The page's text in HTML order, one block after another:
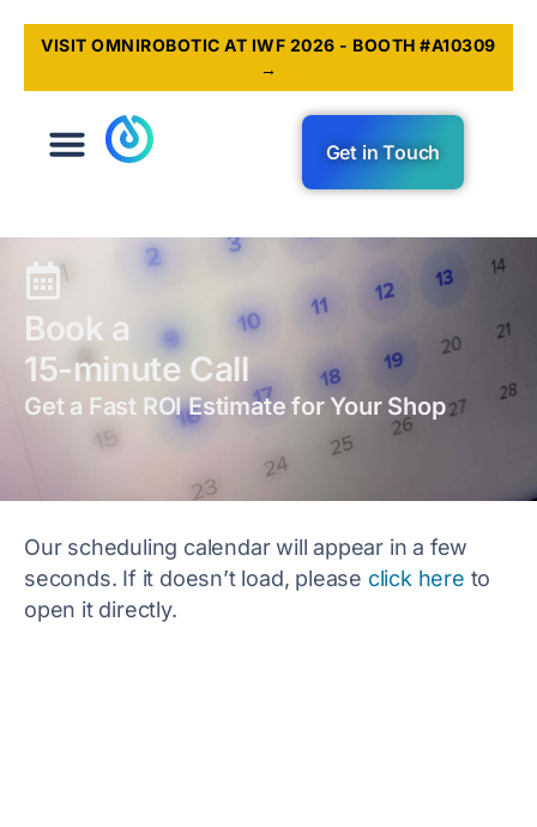
VISIT OMNIROBOTIC AT IWF 2026 - BOOTH #A10309
→
Get in Touch
Book a
15-minute Call
Get a Fast ROI Estimate for Your Shop
Our scheduling calendar will appear in a few
seconds. If it doesn’t load, please click here to
open it directly.